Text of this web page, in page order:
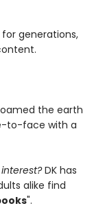
generations,
the earth
to-face with a
DK has
alike find
".